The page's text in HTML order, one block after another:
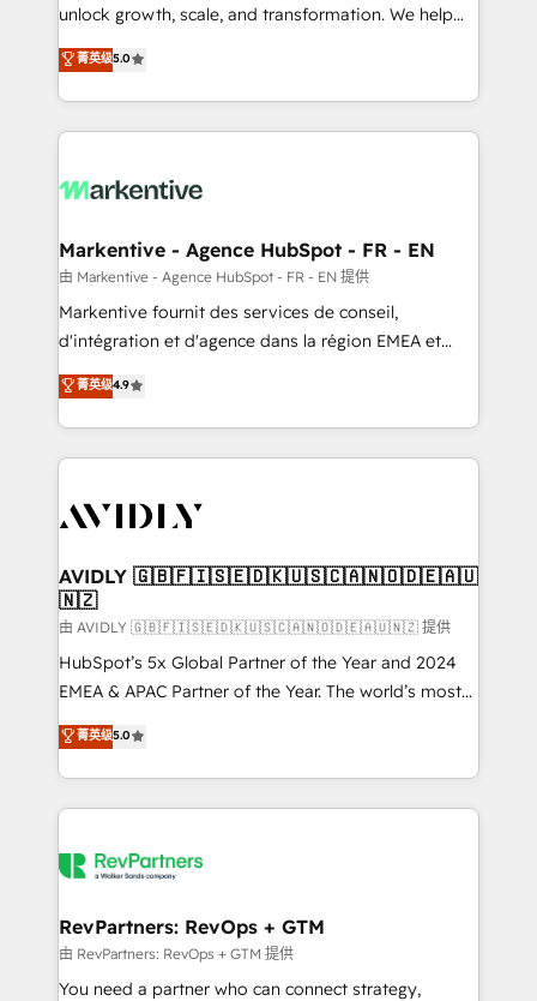
accreditations and deep HIPAA-compliance
expertise. - A team of 250+ experts dedicated to
your resilient growth.
unlock growth, scale, and transformation. We help
companies activate HubSpot’s AI-powered
customer platform and operationalize HubSpot’s
Loop Marketing framework through expert-led
services, smart agents, and purpose-built apps,
results, fast. ⚙️CRM & RevOps: Align all Hubs to your
🎯Demand Gen & ABM: Drive pipeline with inbound,
ABM, AEO, SEO, & paid media. 👩‍💻Web Design:
Build high-performing websites with UX, messaging,
& conversion strategy that drive results. 🤖AI
AI, & maximize AEO with tailored AI services. 🧩
Integrations: Extend HubSpot with custom
菁英级5.0
Markentive - Agence HubSpot - FR - EN
由 Markentive - Agence HubSpot - FR - EN 提供
Markentive fournit des services de conseil,
d'intégration et d'agence dans la région EMEA et
North America. Avec plus de 115 experts en
marketing automation, Growth, Revops, CRM et
webdesign. Markentive is both a consulting firm, a
digital agency and an integrator. With over 115
CRM and webdesign (We focus on EMEA - USA
菁英级4.9
AVIDLY 🇬🇧🇫🇮🇸🇪🇩🇰🇺🇸🇨🇦🇳🇴🇩🇪🇦🇺
🇳🇿
由 AVIDLY 🇬🇧🇫🇮🇸🇪🇩🇰🇺🇸🇨🇦🇳🇴🇩🇪🇦🇺🇳🇿 提供
HubSpot’s 5x Global Partner of the Year and 2024
EMEA & APAC Partner of the Year. The world’s most
experienced and fully accredited HubSpot Solutions
Partner. 🚀 With 2,750+ HubSpot projects delivered
and 370+ specialists across EMEA, APAC and NAM,
we de-risk complex CRM programmes and
multi-region migrations to AI-powered automation,
scale. 🏆 HubSpot’s CEO called us “the partner of the
future.” Others agree it is proof of trust built through
measurable impact.
菁英级5.0
RevPartners: RevOps + GTM
由 RevPartners: RevOps + GTM 提供
You need a partner who can connect strategy,